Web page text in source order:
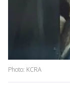
Photo: KCRA